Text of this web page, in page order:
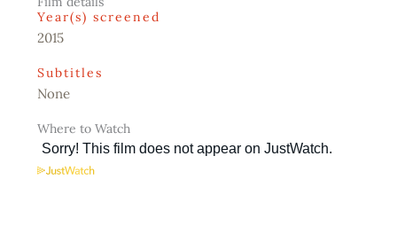
Year(s) screened
2015
Subtitles
None
Where to Watch